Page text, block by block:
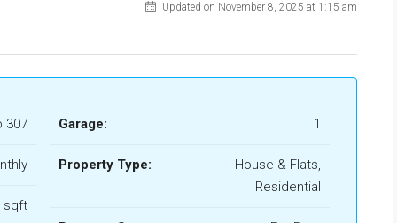
Updated on November 8, 2025 at 1:15 am
307
sqft
Garage: 1
Property Type:
House & Flats,
Residential